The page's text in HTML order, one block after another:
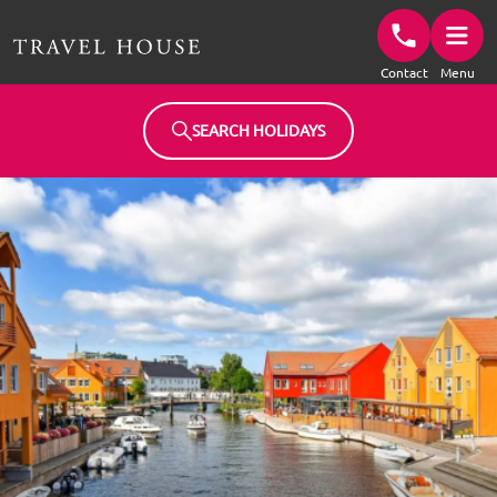
Contact Menu
SEARCH HOLIDAYS